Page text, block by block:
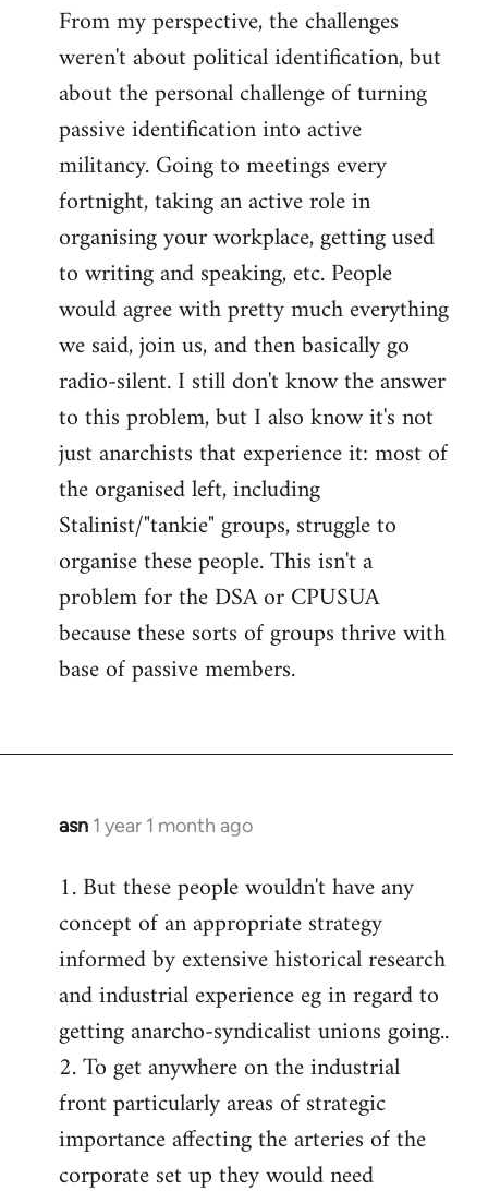
From my perspective, the challenges
weren't about political identification, but
about the personal challenge of turning
passive identification into active
militancy. Going to meetings every
fortnight, taking an active role in
organising your workplace, getting used
to writing and speaking, etc. People
would agree with pretty much everything
we said, join us, and then basically go
radio-silent. I still don't know the answer
to this problem, but I also know it's not
just anarchists that experience it: most of
the organised left, including
Stalinist/"tankie" groups, struggle to
organise these people. This isn't a
problem for the DSA or CPUSUA
because these sorts of groups thrive with
base of passive members.
asn 1 year 1 month ago
1. But these people wouldn't have any
concept of an appropriate strategy
informed by extensive historical research
and industrial experience eg in regard to
getting anarcho-syndicalist unions going..
2. To get anywhere on the industrial
front particularly areas of strategic
importance affecting the arteries of the
corporate set up they would need